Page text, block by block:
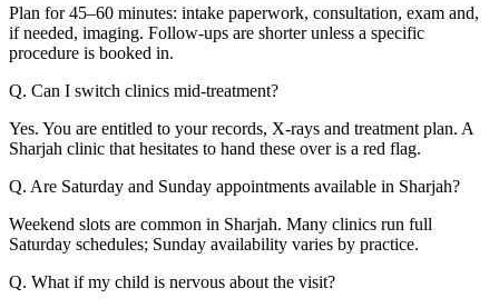
Plan for 45–60 minutes: intake paperwork, consultation, exam and,
if needed, imaging. Follow-ups are shorter unless a specific
procedure is booked in.
Q. Can I switch clinics mid-treatment?
Yes. You are entitled to your records, X-rays and treatment plan. A
Sharjah clinic that hesitates to hand these over is a red flag.
Q. Are Saturday and Sunday appointments available in Sharjah?
Weekend slots are common in Sharjah. Many clinics run full
Saturday schedules; Sunday availability varies by practice.
Q. What if my child is nervous about the visit?